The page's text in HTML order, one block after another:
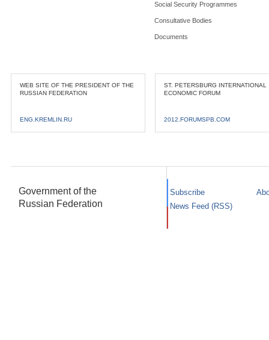
Social Security Programmes
Consultative Bodies
Documents
WEB SITE OF THE PRESIDENT OF THE
RUSSIAN FEDERATION
ENG.KREMLIN.RU
ST. PETERSBURG INTERNATIONAL
ECONOMIC FORUM
2012.FORUMSPB.COM
Government of the
Russian Federation
Subscribe
News Feed (RSS)